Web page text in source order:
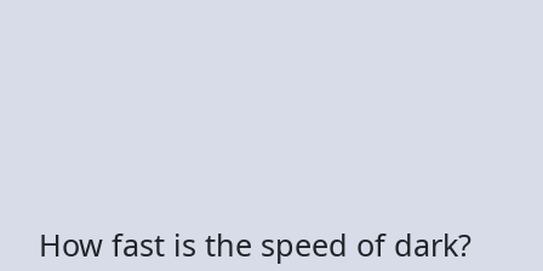
How fast is the speed of dark?